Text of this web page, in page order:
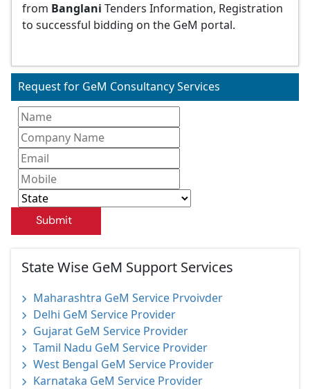
from Banglani Tenders Information, Registration
to successful bidding on the GeM portal.
Request for GeM Consultancy Services
Submit
State Wise GeM Support Services
Maharashtra GeM Service Prvoivder
Delhi GeM Service Provider
Gujarat GeM Service Provider
Tamil Nadu GeM Service Provider
West Bengal GeM Service Provider
Karnataka GeM Service Provider